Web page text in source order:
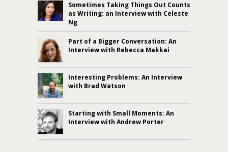
Sometimes Taking Things Out Counts
as Writing: an Interview with Celeste
Ng
Part of a Bigger Conversation: An
Interview with Rebecca Makkai
Interesting Problems: An Interview
with Brad Watson
Starting with Small Moments: An
Interview with Andrew Porter